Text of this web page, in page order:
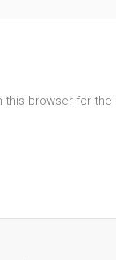
this browser for